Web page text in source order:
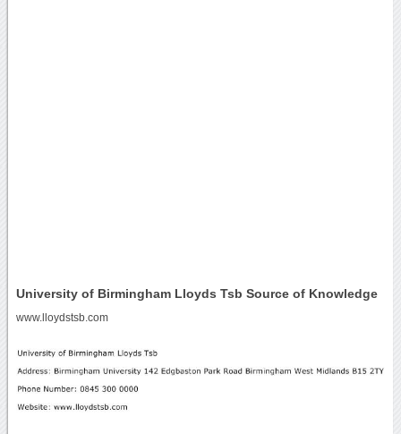
University of Birmingham Lloyds Tsb Source of Knowledge
www.lloydstsb.com